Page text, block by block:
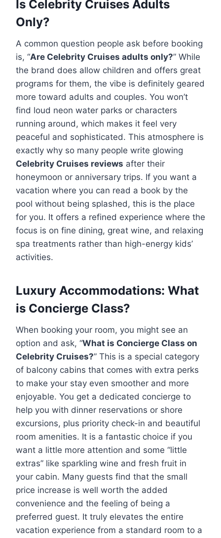
Is Celebrity Cruises Adults
Only?
A common question people ask before booking
is, “Are Celebrity Cruises adults only?” While
the brand does allow children and offers great
programs for them, the vibe is definitely geared
more toward adults and couples. You won’t
find loud neon water parks or characters
running around, which makes it feel very
peaceful and sophisticated. This atmosphere is
exactly why so many people write glowing
Celebrity Cruises reviews after their
honeymoon or anniversary trips. If you want a
vacation where you can read a book by the
pool without being splashed, this is the place
for you. It offers a refined experience where the
focus is on fine dining, great wine, and relaxing
spa treatments rather than high-energy kids’
activities.
Luxury Accommodations: What
is Concierge Class?
When booking your room, you might see an
option and ask, “What is Concierge Class on
Celebrity Cruises?” This is a special category
of balcony cabins that comes with extra perks
to make your stay even smoother and more
enjoyable. You get a dedicated concierge to
help you with dinner reservations or shore
excursions, plus priority check-in and beautiful
room amenities. It is a fantastic choice if you
want a little more attention and some “little
extras” like sparkling wine and fresh fruit in
your cabin. Many guests find that the small
price increase is well worth the added
convenience and the feeling of being a
preferred guest. It truly elevates the entire
vacation experience from a standard room to a